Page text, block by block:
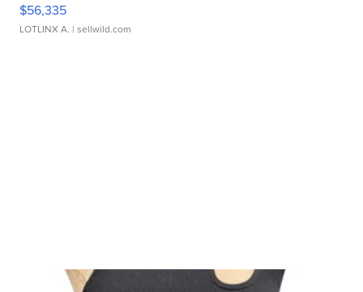
$56,335
LOTLINX A. | sellwild.com